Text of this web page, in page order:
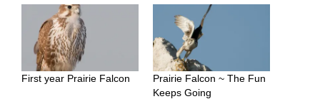
First year Prairie Falcon
Prairie Falcon ~ The Fun
Keeps Going